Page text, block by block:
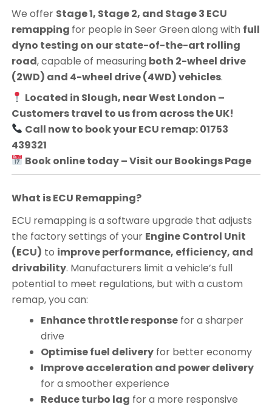
We offer Stage 1, Stage 2, and Stage 3 ECU
remapping for people in Seer Greenalong with full
dyno testing on our state-of-the-art rolling
road, capable of measuring both 2-wheel drive
(2WD) and 4-wheel drive (4WD) vehicles.
Located in Slough, near West London –
Customers travel to us from across the UK!
Call now to book your ECU remap: 01753
439321
Book online today – Visit our Bookings Page
What is ECU Remapping?
ECU remapping is a software upgrade that adjusts
the factory settings of your Engine Control Unit
(ECU) to improve performance, efficiency, and
drivability. Manufacturers limit a vehicle’s full
potential to meet regulations, but with a custom
remap, you can:
Enhance throttle responsefor a sharper
drive
Optimise fuel deliveryfor better economy
Improve acceleration and power delivery
for a smoother experience
Reduce turbo lag for a more responsive